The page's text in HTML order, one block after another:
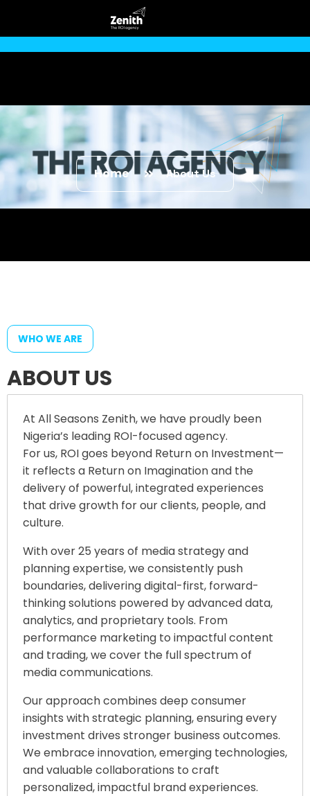
Home About Us
WHO WE ARE
ABOUT US
At All Seasons Zenith, we have proudly been
Nigeria’s leading ROI-focused agency.
For us, ROI goes beyond Return on Investment—
it reflects a Return on Imagination and the
delivery of powerful, integrated experiences
that drive growth for our clients, people, and
culture.
With over 25 years of media strategy and
planning expertise, we consistently push
boundaries, delivering digital-first, forward-
thinking solutions powered by advanced data,
analytics, and proprietary tools. From
performance marketing to impactful content
and trading, we cover the full spectrum of
media communications.
Our approach combines deep consumer
insights with strategic planning, ensuring every
investment drives stronger business outcomes.
We embrace innovation, emerging technologies,
and valuable collaborations to craft
personalized, impactful brand experiences.